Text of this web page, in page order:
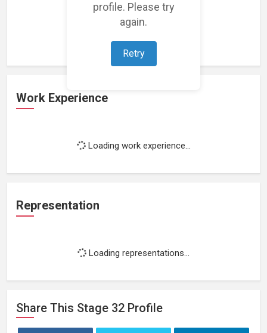
profile. Please try
again.
Retry
Loading featured projects...
Work Experience
Loading work experience...
Representation
Loading representations...
Share This Stage 32 Profile